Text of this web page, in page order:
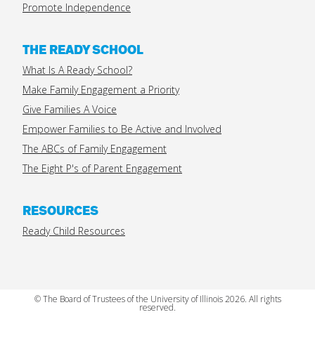
Promote Independence
THE READY SCHOOL
What Is A Ready School?
Make Family Engagement a Priority
Give Families A Voice
Empower Families to Be Active and Involved
The ABCs of Family Engagement
The Eight P's of Parent Engagement
RESOURCES
Ready Child Resources
© The Board of Trustees of the University of Illinois 2026. All rights
reserved.